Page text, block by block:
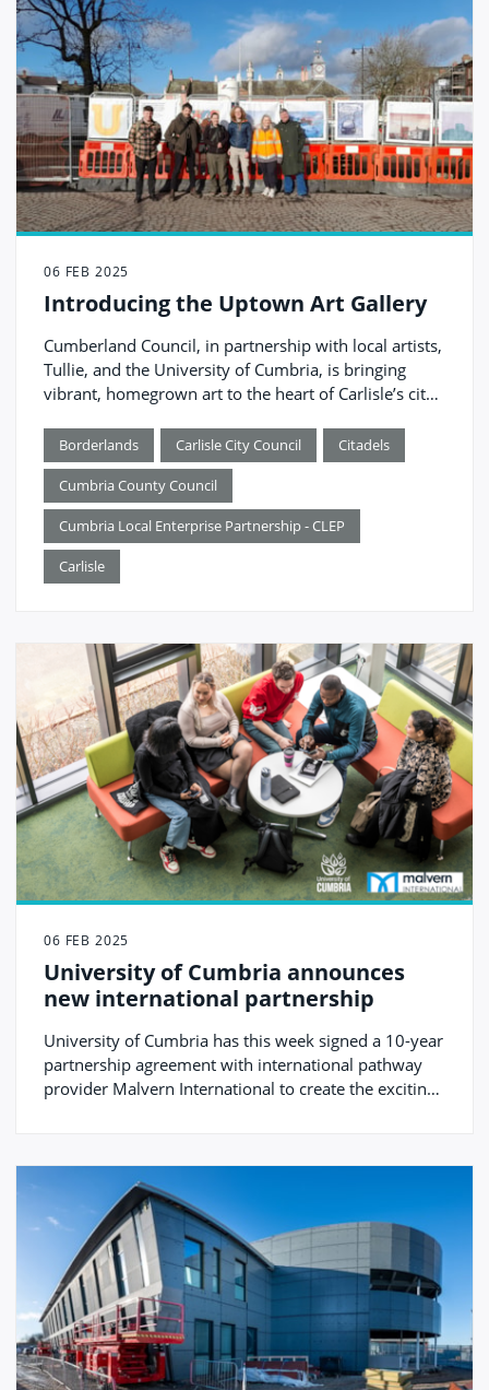
06 FEB 2025
Introducing the Uptown Art Gallery
Cumberland Council, in partnership with local artists,
Tullie, and the University of Cumbria, is bringing
vibrant, homegrown art to the heart of Carlisle’s city
Borderlands Carlisle City Council Citadels
Cumbria County Council
Cumbria Local Enterprise Partnership - CLEP
Carlisle
06 FEB 2025
University of Cumbria announces
new international partnership
University of Cumbria has this week signed a 10-year
partnership agreement with international pathway
provider Malvern International to create the exciting